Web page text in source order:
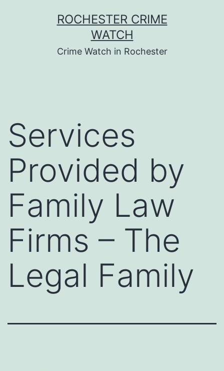
ROCHESTER CRIME
WATCH
Crime Watch in Rochester
Services
Provided by
Family Law
Firms – The
Legal Family